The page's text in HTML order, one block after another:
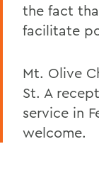
the fact
facilitate
Mt. Olive
St. A
service in
welcome.